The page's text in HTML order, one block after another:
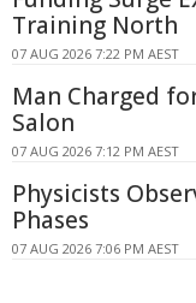
Training North
07 AUG 2026 7:22 PM AEST
Man Charged
Salon
07 AUG 2026 7:12 PM AEST
Physicists
Phases
07 AUG 2026 7:06 PM AEST